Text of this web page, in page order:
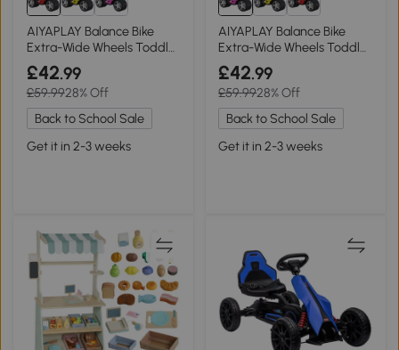
AIYAPLAY Balance Bike
Extra-Wide Wheels Toddler
Red
£42.99
£59.9928% Off
Back to School Sale
Get it in 2-3 weeks
AIYAPLAY Balance Bike
Extra-Wide Wheels Toddler
Pink
£42.99
£59.9928% Off
Back to School Sale
Get it in 2-3 weeks